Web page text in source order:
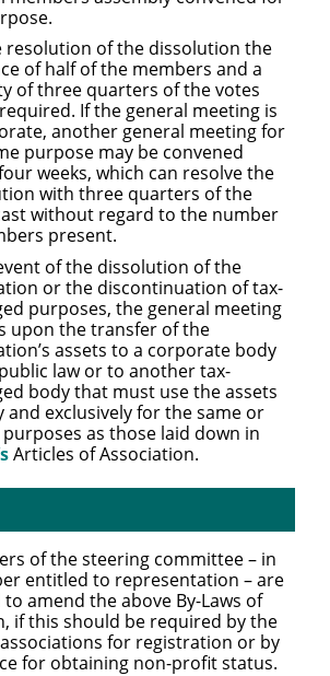
resolution of the dissolution the
of half of the members and a
of three quarters of the votes
If the general meeting is
another general meeting for
purpose may be convened
weeks, which can resolve the
with three quarters of the
without regard to the number
present.
of the dissolution of the
or the discontinuation of tax-
purposes, the general meeting
upon the transfer of the
assets to a corporate body
law or to another tax-
body that must use the assets
and exclusively for the same or
as those laid down in
Articles of Association.
of the steering committee – in
entitled to representation – are
amend the above By-Laws of
if this should be required by the
for registration or by
for obtaining non-profit status.